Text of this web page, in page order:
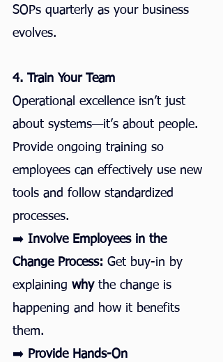
SOPs quarterly as your business
evolves.
4. Train Your Team
Operational excellence isn’t just
about systems—it’s about people.
Provide ongoing training so
employees can effectively use new
tools and follow standardized
processes.
➡️ Involve Employees in the
Change Process: Get buy-in by
explaining why the change is
happening and how it benefits
them.
➡️ Provide Hands-On